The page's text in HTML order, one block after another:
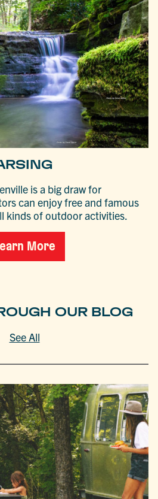
is a big draw for
can enjoy free and famous
kinds of outdoor activities.
More
OUR BLOG
See All